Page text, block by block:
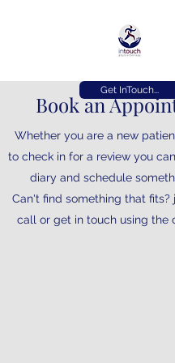
Get InTouch...
Book an
Whether you are a new
to check in for a review you
diary and schedule
Can't find something that fits?
call or get in touch using the